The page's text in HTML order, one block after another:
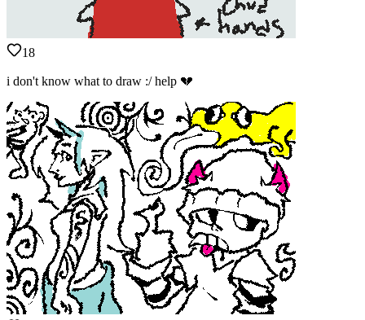
18
i don't know what to draw :/ help 💔